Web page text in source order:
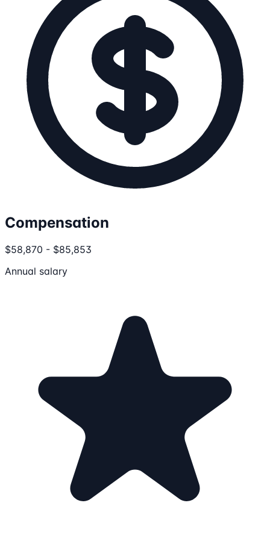
Compensation
$58,870 - $85,853
Annual salary